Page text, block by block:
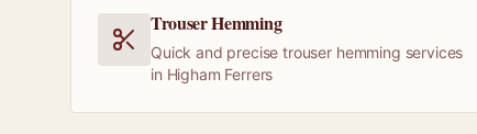
Trouser Hemming
Quick and precise trouser hemming services
in Higham Ferrers